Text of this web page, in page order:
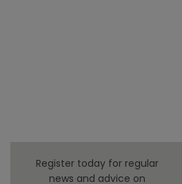
Register today for regular
news and advice on